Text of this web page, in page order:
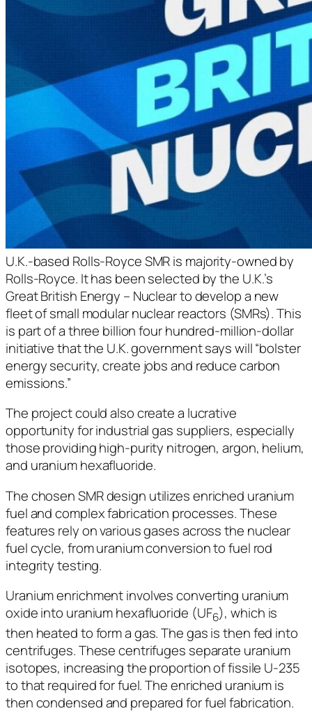
U.K.-based Rolls-Royce SMR is majority-owned by
Rolls-Royce. It has been selected by the U.K.’s
Great British Energy – Nuclear to develop a new
fleet of small modular nuclear reactors (SMRs). This
is part of a three billion four hundred-million-dollar
initiative that the U.K. government says will “bolster
energy security, create jobs and reduce carbon
emissions.”
The project could also create a lucrative
opportunity for industrial gas suppliers, especially
those providing high-purity nitrogen, argon, helium,
and uranium hexafluoride.
The chosen SMR design utilizes enriched uranium
fuel and complex fabrication processes. These
features rely on various gases across the nuclear
fuel cycle, from uranium conversion to fuel rod
integrity testing.
Uranium enrichment involves converting uranium
oxide into uranium hexafluoride (UF6), which is
then heated to form a gas. The gas is then fed into
centrifuges. These centrifuges separate uranium
isotopes, increasing the proportion of fissile U-235
to that required for fuel. The enriched uranium is
then condensed and prepared for fuel fabrication.